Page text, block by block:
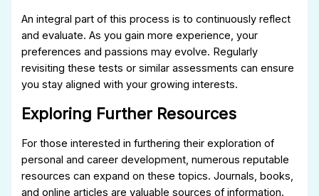
An integral part of this process is to continuously reflect
and evaluate. As you gain more experience, your
preferences and passions may evolve. Regularly
revisiting these tests or similar assessments can ensure
you stay aligned with your growing interests.
Exploring Further Resources
For those interested in furthering their exploration of
personal and career development, numerous reputable
resources can expand on these topics. Journals, books,
and online articles are valuable sources of information.